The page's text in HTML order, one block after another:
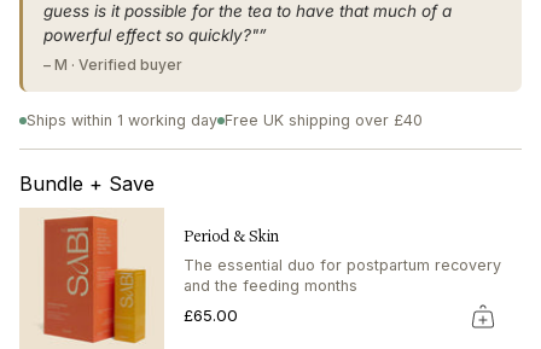
quantity
}}",
"minimum_of"=>"Minimum
of
{{
quantity
"maximum_of"=>"Maximum
of
quantity
guess is it possible for the tea to have that much of a
powerful effect so quickly?"”
– M · Verified buyer
Ships within 1 working day Free UK shipping over £40
Bundle + Save
Period & Skin
The essential duo for postpartum recovery
and the feeding months
£65.00